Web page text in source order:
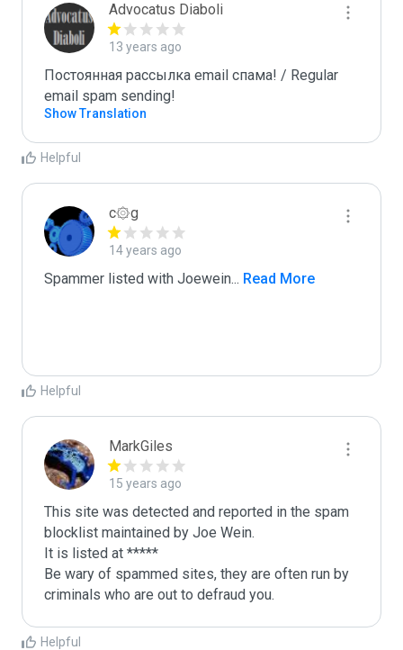
Advocatus Diaboli
13 years ago
Постоянная рассылка email спама! / Regular
email spam sending!
Show Translation
Helpful
c۞g
14 years ago
Spammer listed with Joewein ... Read More
Helpful
MarkGiles
15 years ago
This site was detected and reported in the spam
blocklist maintained by Joe Wein.
It is listed at *****
Be wary of spammed sites, they are often run by
criminals who are out to defraud you.
Helpful